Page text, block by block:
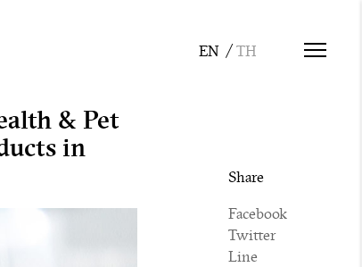
Share
Facebook
Twitter
Line
& Pet
in